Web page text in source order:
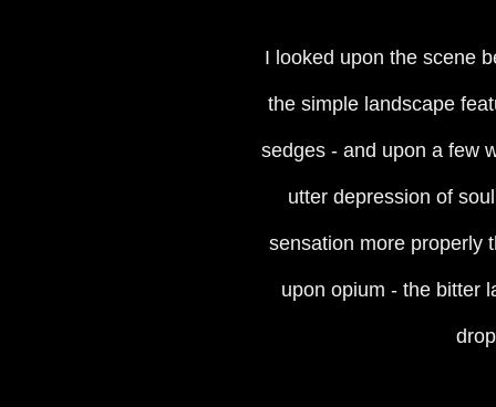
I looked upon the scene
the simple landscape
sedges - and upon a few
utter depression of
sensation more properly
upon opium - the bitter